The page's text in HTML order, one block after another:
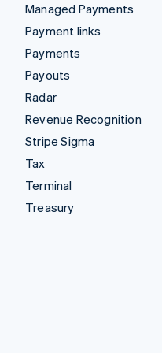
Managed Payments
Payment links
Payments
Payouts
Radar
Revenue Recognition
Stripe Sigma
Tax
Terminal
Treasury